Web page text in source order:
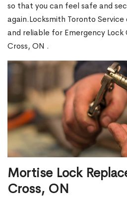
so that you can feel safe and
again.Locksmith Toronto
and reliable for Emergency Lock
Cross, ON .
Mortise Lock
Cross, ON